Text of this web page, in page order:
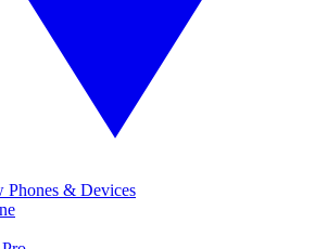
Phones & Devices